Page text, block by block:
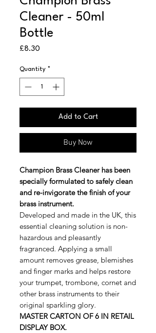
Cleaner - 50ml
Bottle
£8.30
Quantity *
Add to Cart
Buy Now
Champion Brass Cleaner has been
specially formulated to safely clean
and re-invigorate the finish of your
brass instrument.
Developed and made in the UK, this
essential cleaning solution is non-
hazardous and pleasantly
fragranced. Applying a small
amount removes grease, blemishes
and finger marks and helps restore
your trumpet, trombone, cornet and
other brass instruments to their
original sparkling glory.
MASTER CARTON OF 6 IN RETAIL
DISPLAY BOX.